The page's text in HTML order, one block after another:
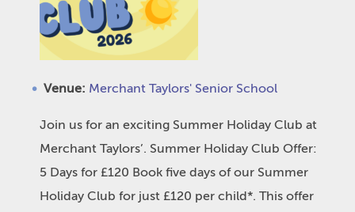
Venue: Merchant Taylors' Senior School
Join us for an exciting Summer Holiday Club at
Merchant Taylors’. Summer Holiday Club Offer:
5 Days for £120 Book five days of our Summer
Holiday Club for just £120 per child*. This offer